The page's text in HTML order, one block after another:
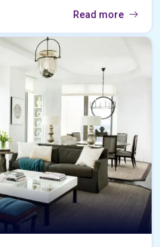
Read more